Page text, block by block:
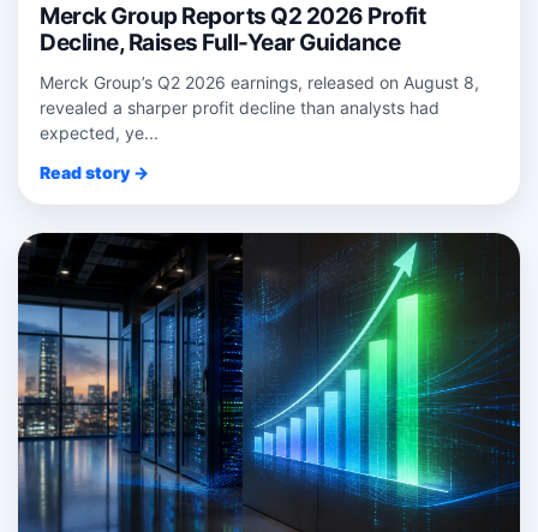
Merck Group Reports Q2 2026 Profit
Decline, Raises Full-Year Guidance
Merck Group’s Q2 2026 earnings, released on August 8,
revealed a sharper profit decline than analysts had
expected, ye...
Read story →